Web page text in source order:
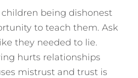
being dishonest
to teach them. Ask
they needed to lie.
hurts relationships
mistrust and trust is